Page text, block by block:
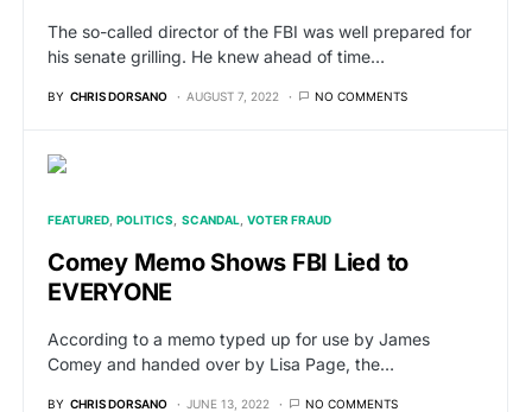
The so-called director of the FBI was well prepared for
his senate grilling. He knew ahead of time…
BY CHRIS DORSANO AUGUST 7, 2022 NO COMMENTS
FEATURED POLITICS SCANDAL VOTER FRAUD
Comey Memo Shows FBI Lied to
EVERYONE
According to a memo typed up for use by James
Comey and handed over by Lisa Page, the…
BY CHRIS DORSANO JUNE 13, 2022 NO COMMENTS